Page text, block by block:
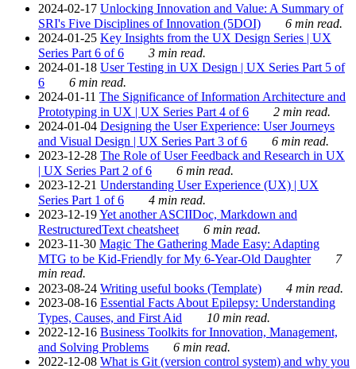
2024-02-17 Unlocking Innovation and Value: A Summary of
SRI's Five Disciplines of Innovation (5DOI)
6 min read.
2024-01-25 Key Insights from the UX Design Series | UX
Series Part 6 of 6
3 min read.
2024-01-18 User Testing in UX Design | UX Series Part 5 of
6
6 min read.
2024-01-11 The Significance of Information Architecture and
Prototyping in UX | UX Series Part 4 of 6
2 min read.
2024-01-04 Designing the User Experience: User Journeys
and Visual Design | UX Series Part 3 of 6
6 min read.
2023-12-28 The Role of User Feedback and Research in UX
| UX Series Part 2 of 6
6 min read.
2023-12-21 Understanding User Experience (UX) | UX
Series Part 1 of 6
4 min read.
2023-12-19Yet another ASCIIDoc, Markdown and
RestructuredText cheatsheet
6 min read.
2023-11-30 Magic The Gathering Made Easy: Adapting
MTG to be Kid-Friendly for My 6-Year-Old Daughter
7
min read.
2023-08-24 Writing useful books (Template)
4 min read.
2023-08-16 Essential Facts About Epilepsy: Understanding
Types, Causes, and First Aid
10 min read.
2022-12-16 Business Toolkits for Innovation, Management,
and Solving Problems
6 min read.
2022-12-08 What is Git (version control system) and why you